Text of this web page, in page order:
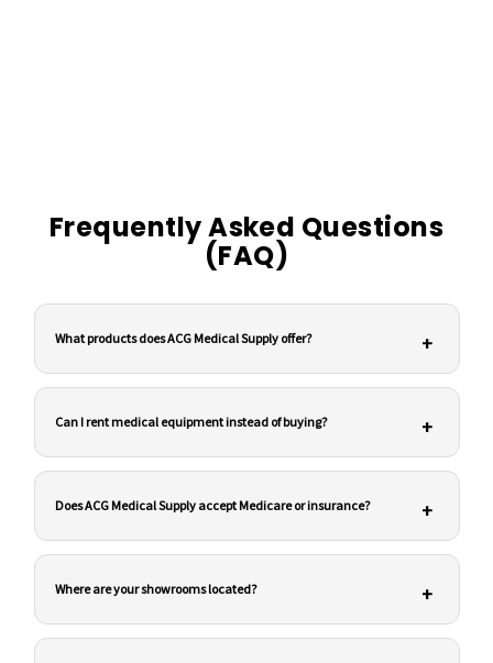
Frequently Asked Questions
(FAQ)
What products does ACG Medical Supply offer? +
Can I rent medical equipment instead of buying? +
Does ACG Medical Supply accept Medicare or insurance? +
Where are your showrooms located? +